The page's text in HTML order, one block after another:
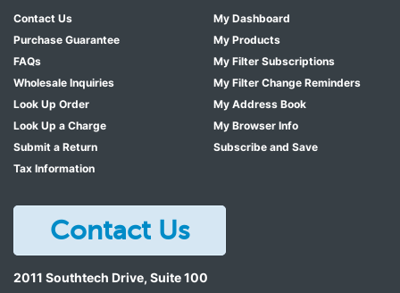
Contact Us
Purchase Guarantee
FAQs
Wholesale Inquiries
Look Up Order
Look Up a Charge
Submit a Return
Tax Information
My Dashboard
My Products
My Filter Subscriptions
My Filter Change Reminders
My Address Book
My Browser Info
Subscribe and Save
Contact Us
2011 Southtech Drive, Suite 100